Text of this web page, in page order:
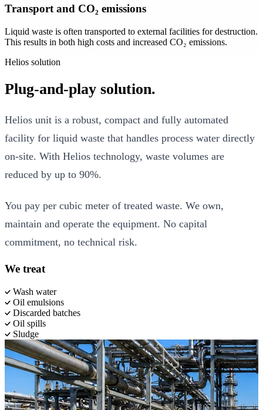
Transport and CO₂ emissions
Liquid waste is often transported to external facilities for destruction.
This results in both high costs and increased CO₂ emissions.
Helios solution
Plug-and-play solution.
Helios unit is a robust, compact and fully automated
facility for liquid waste that handles process water directly
on-site. With Helios technology, waste volumes are
reduced by up to 90%.
You pay per cubic meter of treated waste. We own,
maintain and operate the equipment. No capital
commitment, no technical risk.
We treat
Wash water
Oil emulsions
Discarded batches
Oil spills
Sludge